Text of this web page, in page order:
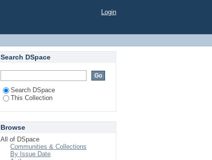
Login
Search DSpace
Search DSpace
This Collection
Browse
All of DSpace
Communities & Collections
By Issue Date